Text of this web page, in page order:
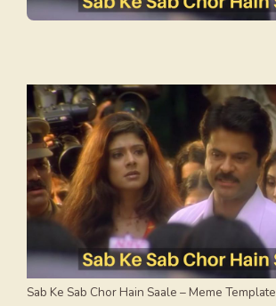
Sab Ke Sab Chor Hain Saale – Meme Template